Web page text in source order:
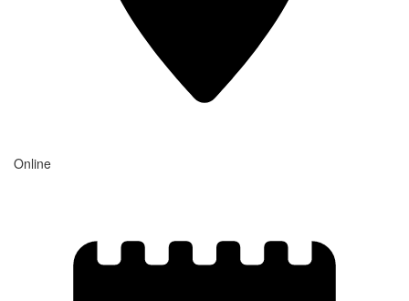
Online